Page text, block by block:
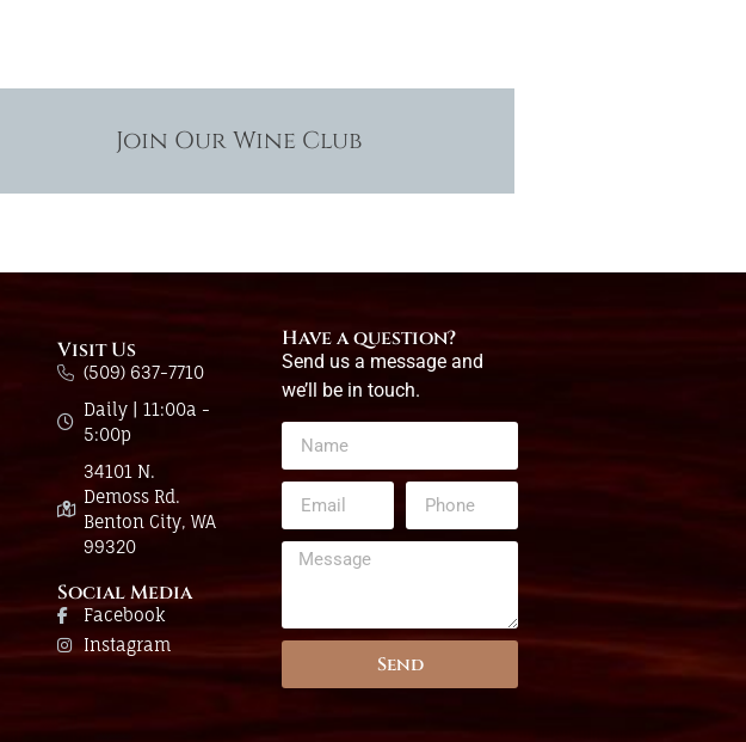
Join Our Wine Club
Visit Us
(509) 637-7710
Daily | 11:00a -
5:00p
34101 N.
Demoss Rd.
Benton City, WA
99320
Social Media
Facebook
Instagram
Have a question?
Send us a message and
we’ll be in touch.
Send